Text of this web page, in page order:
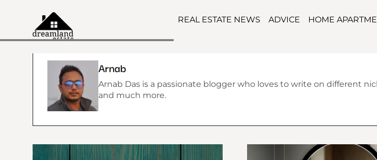
REAL ESTATE NEWS ADVICE HOME
Arnab
Arnab Das is a passionate blogger who loves to write on different
and much more.